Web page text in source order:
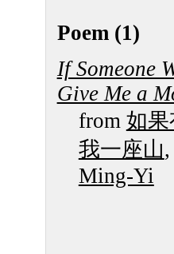
Poem (1)
If Someone
Give Me a
from 如果
我一座山
Ming-Yi